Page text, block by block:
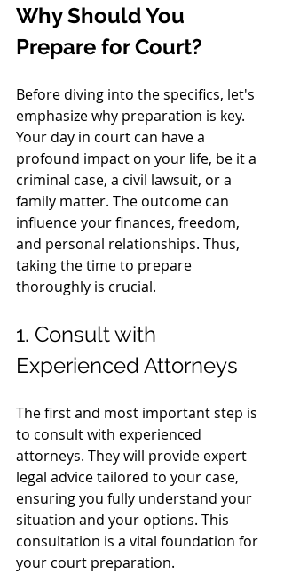
Why Should You
Prepare for Court?
Before diving into the specifics, let's
emphasize why preparation is key.
Your day in court can have a
profound impact on your life, be it a
criminal case, a civil lawsuit, or a
family matter. The outcome can
influence your finances, freedom,
and personal relationships. Thus,
taking the time to prepare
thoroughly is crucial.
1. Consult with
Experienced Attorneys
The first and most important step is
to consult with experienced
attorneys. They will provide expert
legal advice tailored to your case,
ensuring you fully understand your
situation and your options. This
consultation is a vital foundation for
your court preparation.